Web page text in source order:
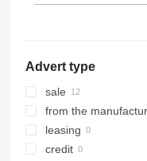
Advert type
sale
from the
leasing
credit